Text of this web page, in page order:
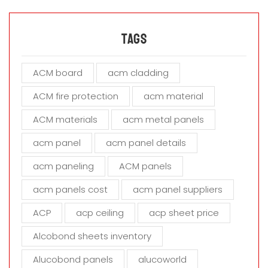
l
e
h
f
e
d
m
p
y
Tags
ACM board
acm cladding
ACM fire protection
acm material
ACM materials
acm metal panels
acm panel
acm panel details
acm paneling
ACM panels
acm panels cost
acm panel suppliers
ACP
acp ceiling
acp sheet price
Alcobond sheets inventory
Alucobond panels
alucoworld